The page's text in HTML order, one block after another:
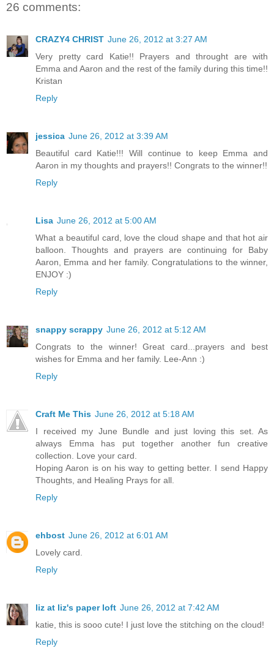
26 comments:
CRAZY4 CHRIST June 26, 2012 at 3:27 AM
Very pretty card Katie!! Prayers and throught are with
Emma and Aaron and the rest of the family during this time!!
Kristan
Reply
jessica June 26, 2012 at 3:39 AM
Beautiful card Katie!!! Will continue to keep Emma and
Aaron in my thoughts and prayers!! Congrats to the winner!!
Reply
Lisa June 26, 2012 at 5:00 AM
What a beautiful card, love the cloud shape and that hot air
balloon. Thoughts and prayers are continuing for Baby
Aaron, Emma and her family. Congratulations to the winner,
ENJOY :)
Reply
snappy scrappy June 26, 2012 at 5:12 AM
Congrats to the winner! Great card...prayers and best
wishes for Emma and her family. Lee-Ann :)
Reply
Craft Me This June 26, 2012 at 5:18 AM
I received my June Bundle and just loving this set. As
always Emma has put together another fun creative
collection. Love your card.
Hoping Aaron is on his way to getting better. I send Happy
Thoughts, and Healing Prays for all.
Reply
ehbost June 26, 2012 at 6:01 AM
Lovely card.
Reply
liz at liz's paper loft June 26, 2012 at 7:42 AM
katie, this is sooo cute! I just love the stitching on the cloud!
Reply